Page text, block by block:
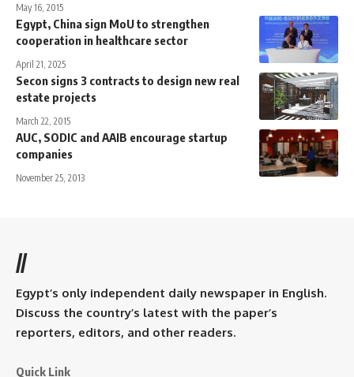
May 16, 2015
Egypt, China sign MoU to strengthen
cooperation in healthcare sector
April 21, 2025
Secon signs 3 contracts to design new real
estate projects
March 22, 2015
AUC, SODIC and AAIB encourage startup
companies
November 25, 2013
//
Egypt’s only independent daily newspaper in English.
Discuss the country’s latest with the paper’s
reporters, editors, and other readers.
Quick Link